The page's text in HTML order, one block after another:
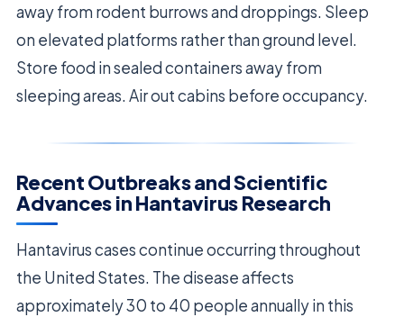
away from rodent burrows and droppings. Sleep
on elevated platforms rather than ground level.
Store food in sealed containers away from
sleeping areas. Air out cabins before occupancy.
Recent Outbreaks and Scientific
Advances in Hantavirus Research
Hantavirus cases continue occurring throughout
the United States. The disease affects
approximately 30 to 40 people annually in this